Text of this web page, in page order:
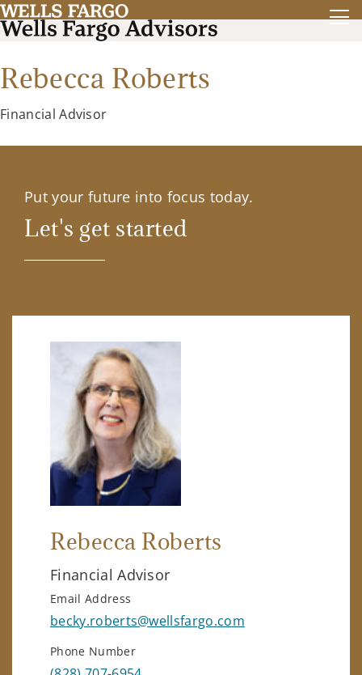
Rebecca Roberts
Financial Advisor
Put your future into focus today.
Let's get started
Rebecca Roberts
Financial Advisor
Email Address
becky.roberts@wellsfargo.com
Phone Number